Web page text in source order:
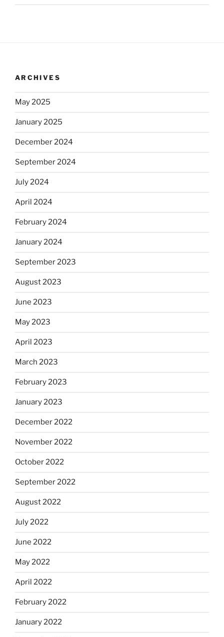
ARCHIVES
May 2025
January 2025
December 2024
September 2024
July 2024
April 2024
February 2024
January 2024
September 2023
August 2023
June 2023
May 2023
April 2023
March 2023
February 2023
January 2023
December 2022
November 2022
October 2022
September 2022
August 2022
July 2022
June 2022
May 2022
April 2022
February 2022
January 2022